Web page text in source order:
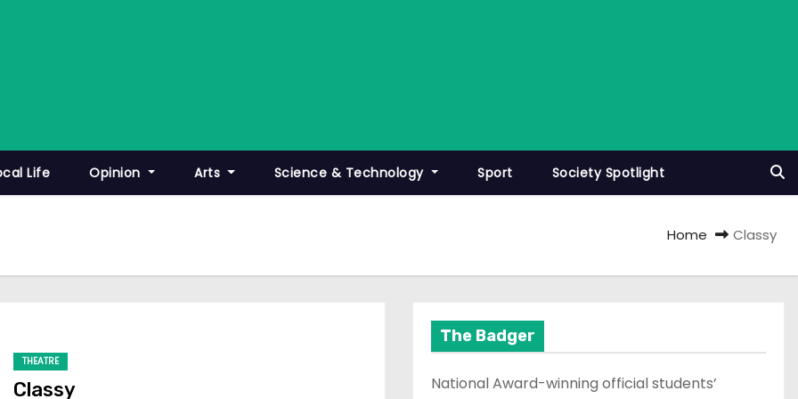
Life Opinion Arts Science & Technology Sport Society Spotlight
Home Classy
THEATRE
Classy
The Badger
National Award-winning official students’